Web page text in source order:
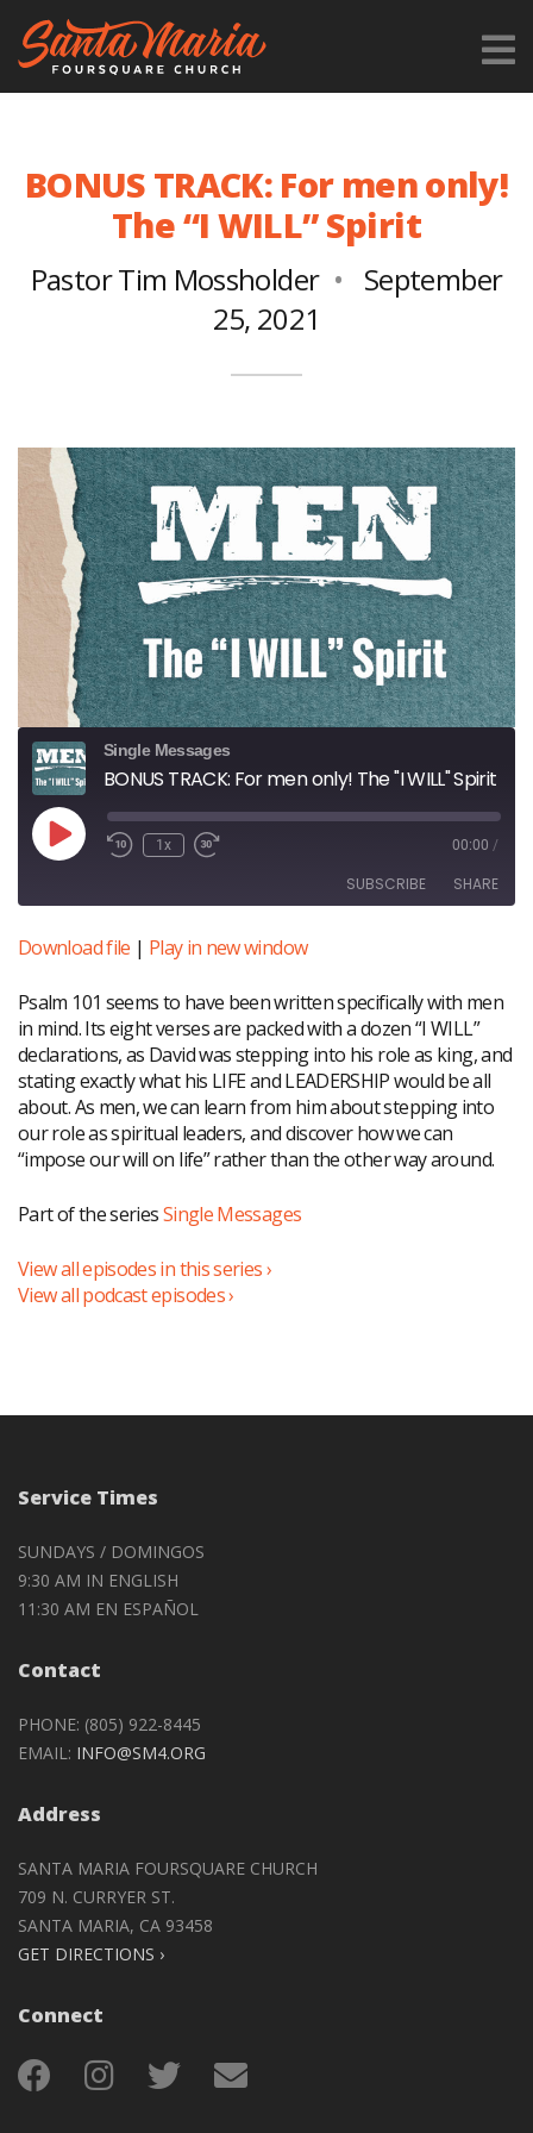
BONUS TRACK: For men only!
The “I WILL” Spirit
Pastor Tim Mossholder
September
25, 2021
Single Messages
BONUS TRACK: For men only! The "I WILL" Spirit
Play
Episode
1x 00:00 /
SUBSCRIBE SHARE
SHARE
LINK
EMBED
Download file | Play in new window
Psalm 101 seems to have been written specifically with men
in mind. Its eight verses are packed with a dozen “I WILL”
declarations, as David was stepping into his role as king, and
stating exactly what his LIFE and LEADERSHIP would be all
about. As men, we can learn from him about stepping into
our role as spiritual leaders, and discover how we can
“impose our will on life” rather than the other way around.
Part of the seriesSingle Messages
View all episodes in this series ›
View all podcast episodes ›
Service Times
SUNDAYS / DOMINGOS
9:30 AM IN ENGLISH
11:30 AM EN ESPAÑOL
Contact
PHONE: (805) 922-8445
EMAIL: INFO@SM4.ORG
Address
SANTA MARIA FOURSQUARE CHURCH
709 N. CURRYER ST.
SANTA MARIA, CA 93458
GET DIRECTIONS ›
Connect